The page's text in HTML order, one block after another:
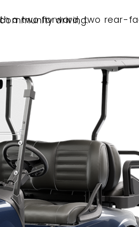
for neighborhood and community driving.